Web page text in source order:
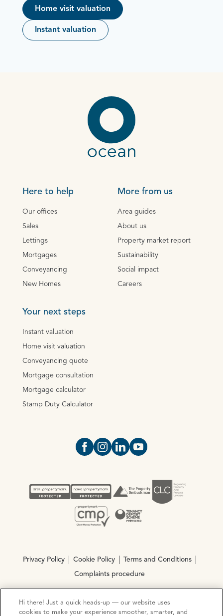
Home visit valuation
Instant valuation
Here to help
Our offices
Sales
Lettings
Mortgages
Conveyancing
New Homes
More from us
Area guides
About us
Property market report
Sustainability
Social impact
Careers
Your next steps
Instant valuation
Home visit valuation
Conveyancing quote
Mortgage consultation
Mortgage calculator
Stamp Duty Calculator
Open https://www.facebook.com/
Open https://
Open https://
Open https://
Privacy Policy Cookie Policy Terms and Conditions
Complaints procedure
© Copyright 2026 Ocean Estate Agents LTD Company
Hi there! Just a quick heads-up — our website uses
cookies to make your experience smoother, smarter, and